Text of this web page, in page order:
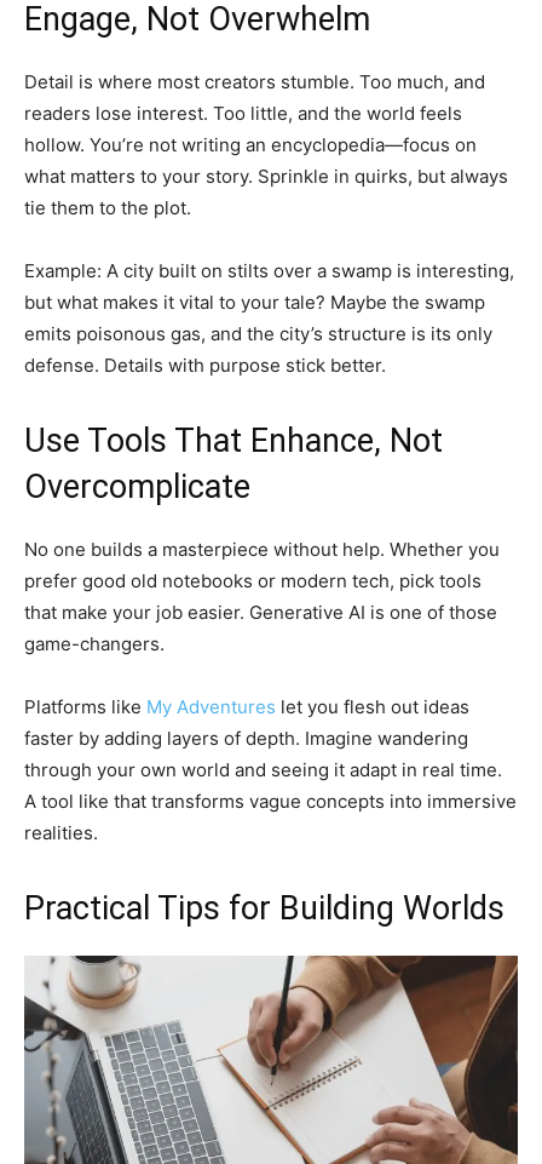
Engage, Not Overwhelm
Detail is where most creators stumble. Too much, and
readers lose interest. Too little, and the world feels
hollow. You’re not writing an encyclopedia—focus on
what matters to your story. Sprinkle in quirks, but always
tie them to the plot.
Example: A city built on stilts over a swamp is interesting,
but what makes it vital to your tale? Maybe the swamp
emits poisonous gas, and the city’s structure is its only
defense. Details with purpose stick better.
Use Tools That Enhance, Not
Overcomplicate
No one builds a masterpiece without help. Whether you
prefer good old notebooks or modern tech, pick tools
that make your job easier. Generative AI is one of those
game-changers.
Platforms like My Adventures let you flesh out ideas
faster by adding layers of depth. Imagine wandering
through your own world and seeing it adapt in real time.
A tool like that transforms vague concepts into immersive
realities.
Practical Tips for Building Worlds